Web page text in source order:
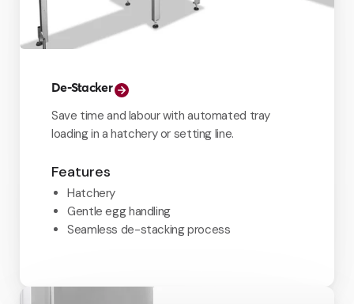
De-Stacker
Save time and labour with automated tray
loading in a hatchery or setting line.
Features
Hatchery
Gentle egg handling
Seamless de-stacking process